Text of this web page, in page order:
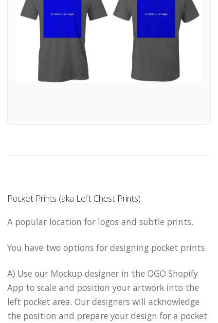
Pocket Prints (aka Left Chest Prints)
A popular location for logos and subtle prints.
You have two options for designing pocket prints.
A) Use our Mockup designer in the OGO Shopify
App to scale and position your artwork into the
left pocket area. Our designers will acknowledge
the position and prepare your design for a pocket